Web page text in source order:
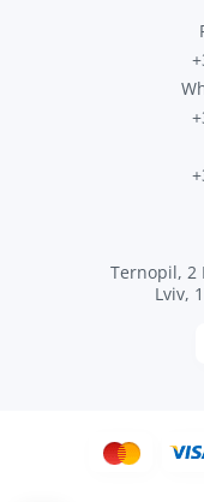
Ternopil, 2
Lviv,